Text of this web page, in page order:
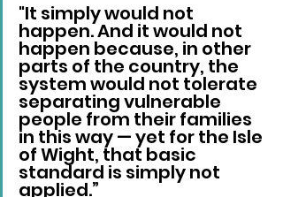
"It simply would not
happen. And it would not
happen because, in other
parts of the country, the
system would not tolerate
separating vulnerable
people from their families
in this way — yet for the Isle
of Wight, that basic
standard is simply not
applied.”